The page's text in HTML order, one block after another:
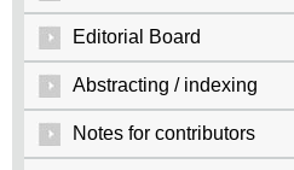
Editorial Board
Abstracting / indexing
Notes for contributors